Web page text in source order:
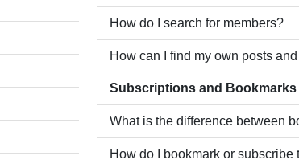
How do I search for members?
How can I find my own posts
Subscriptions and Bookmarks
What is the difference between
How do I bookmark or subscribe